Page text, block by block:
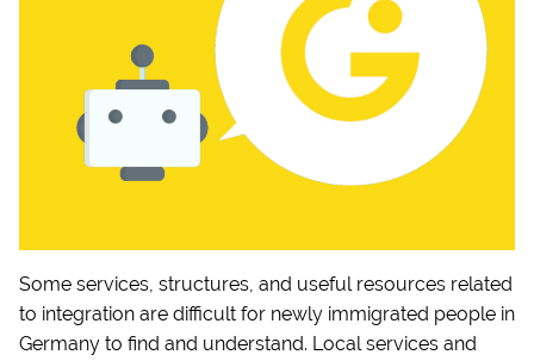
Some services, structures, and useful resources related
to integration are difficult for newly immigrated people in
Germany to find and understand. Local services and